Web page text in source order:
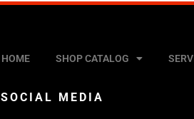
HOME SHOP CATALOG
SOCIAL MEDIA